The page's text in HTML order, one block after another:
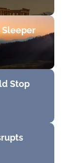
Sleeper
Stop